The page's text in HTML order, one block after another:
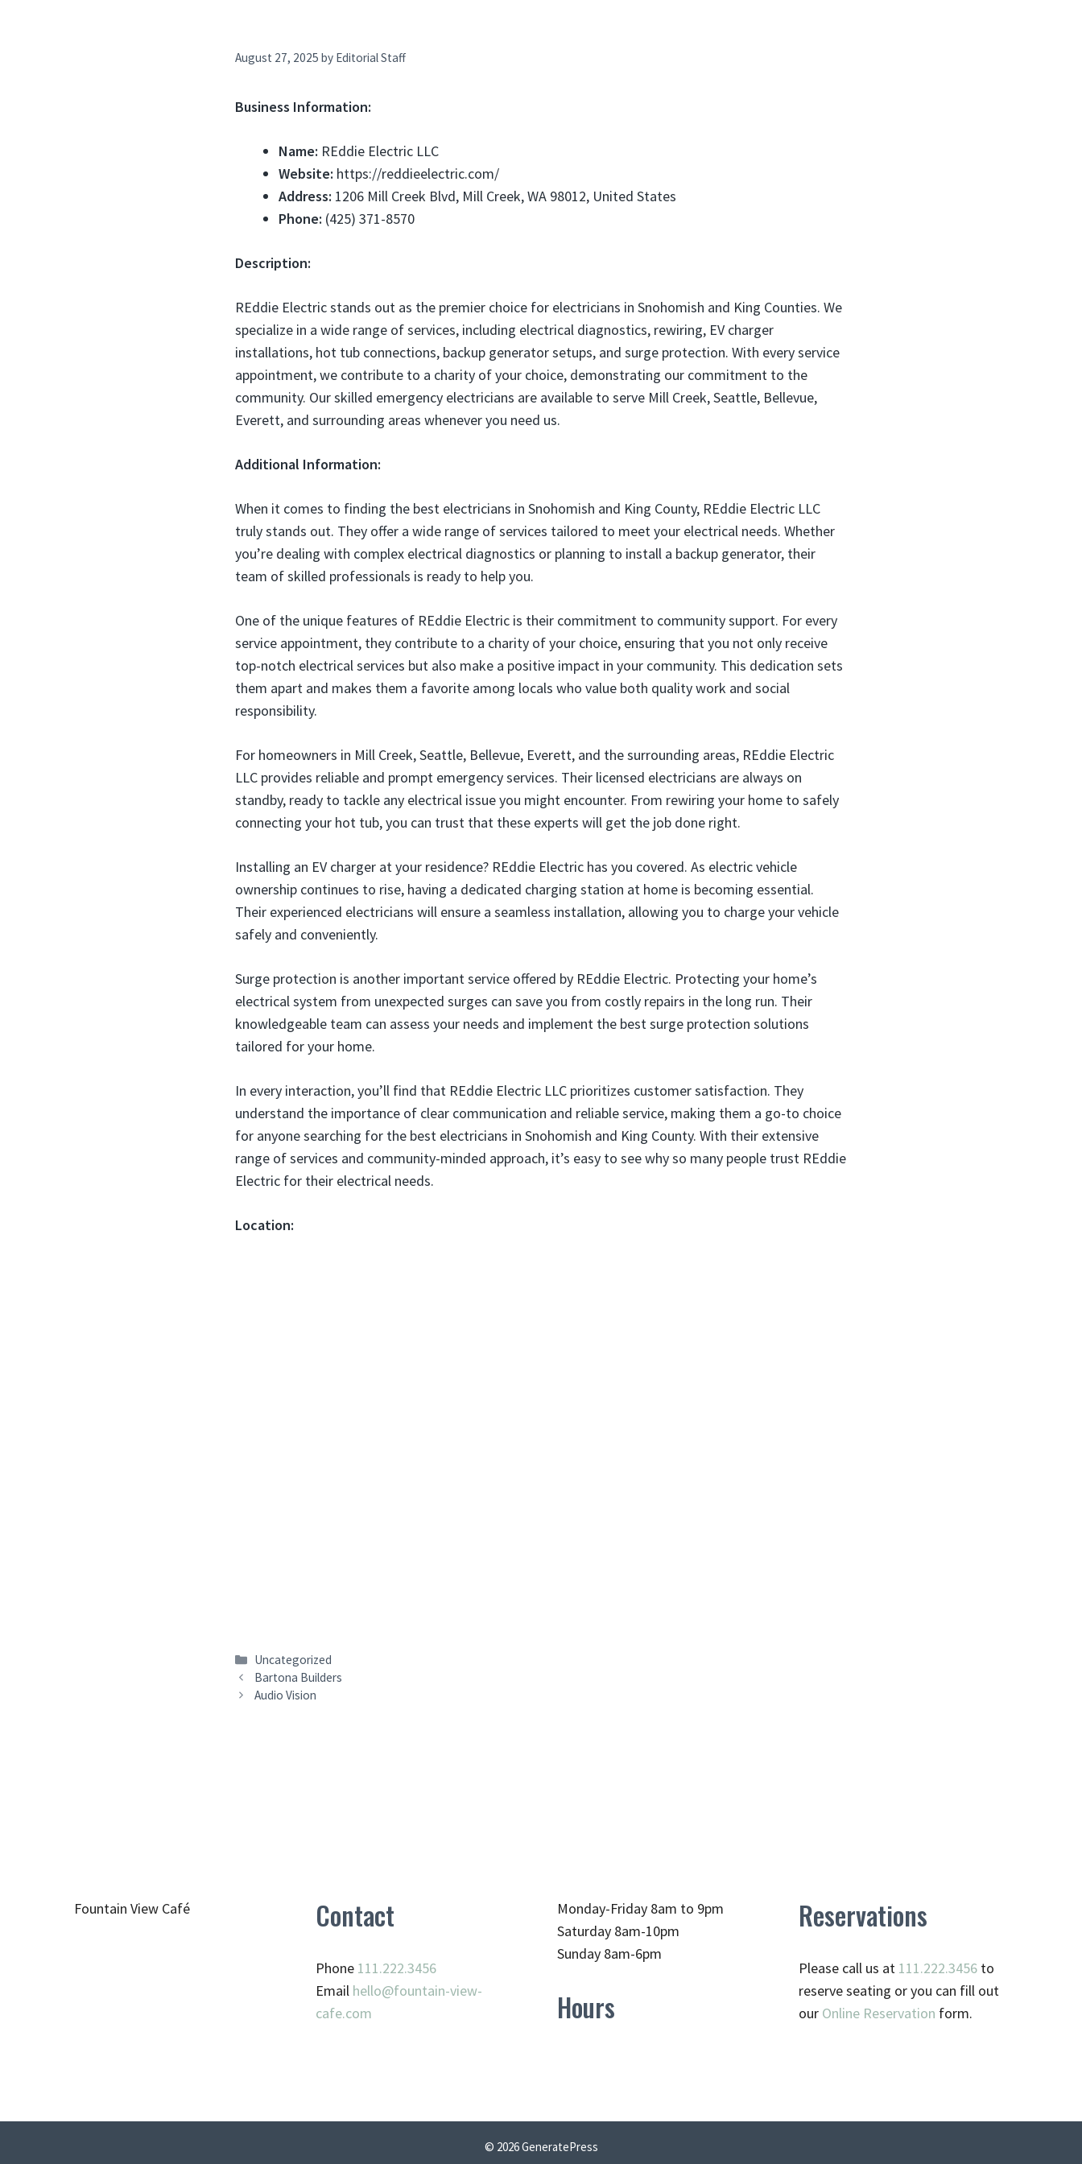
August 27, 2025 by Editorial Staff
Business Information:
Name: REddie Electric LLC
Website: https://reddieelectric.com/
Address: 1206 Mill Creek Blvd, Mill Creek, WA 98012, United States
Phone: (425) 371-8570
Description:
REddie Electric stands out as the premier choice for electricians in Snohomish and King Counties. We
specialize in a wide range of services, including electrical diagnostics, rewiring, EV charger
installations, hot tub connections, backup generator setups, and surge protection. With every service
appointment, we contribute to a charity of your choice, demonstrating our commitment to the
community. Our skilled emergency electricians are available to serve Mill Creek, Seattle, Bellevue,
Everett, and surrounding areas whenever you need us.
Additional Information:
When it comes to finding the best electricians in Snohomish and King County, REddie Electric LLC
truly stands out. They offer a wide range of services tailored to meet your electrical needs. Whether
you’re dealing with complex electrical diagnostics or planning to install a backup generator, their
team of skilled professionals is ready to help you.
One of the unique features of REddie Electric is their commitment to community support. For every
service appointment, they contribute to a charity of your choice, ensuring that you not only receive
top-notch electrical services but also make a positive impact in your community. This dedication sets
them apart and makes them a favorite among locals who value both quality work and social
responsibility.
For homeowners in Mill Creek, Seattle, Bellevue, Everett, and the surrounding areas, REddie Electric
LLC provides reliable and prompt emergency services. Their licensed electricians are always on
standby, ready to tackle any electrical issue you might encounter. From rewiring your home to safely
connecting your hot tub, you can trust that these experts will get the job done right.
Installing an EV charger at your residence? REddie Electric has you covered. As electric vehicle
ownership continues to rise, having a dedicated charging station at home is becoming essential.
Their experienced electricians will ensure a seamless installation, allowing you to charge your vehicle
safely and conveniently.
Surge protection is another important service offered by REddie Electric. Protecting your home’s
electrical system from unexpected surges can save you from costly repairs in the long run. Their
knowledgeable team can assess your needs and implement the best surge protection solutions
tailored for your home.
In every interaction, you’ll find that REddie Electric LLC prioritizes customer satisfaction. They
understand the importance of clear communication and reliable service, making them a go-to choice
for anyone searching for the best electricians in Snohomish and King County. With their extensive
range of services and community-minded approach, it’s easy to see why so many people trust REddie
Electric for their electrical needs.
Location:
Categories
Uncategorized
Bartona Builders
Audio Vision
Fountain View Café Contact
Phone 111.222.3456
Email hello@fountain-view-
cafe.com
Monday-Friday 8am to 9pm
Saturday 8am-10pm
Sunday 8am-6pm
Hours
Reservations
Please call us at 111.222.3456 to
reserve seating or you can fill out
our Online Reservation form.
© 2026 GeneratePress